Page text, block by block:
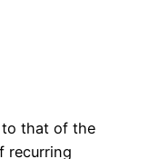
to that of the
recurring